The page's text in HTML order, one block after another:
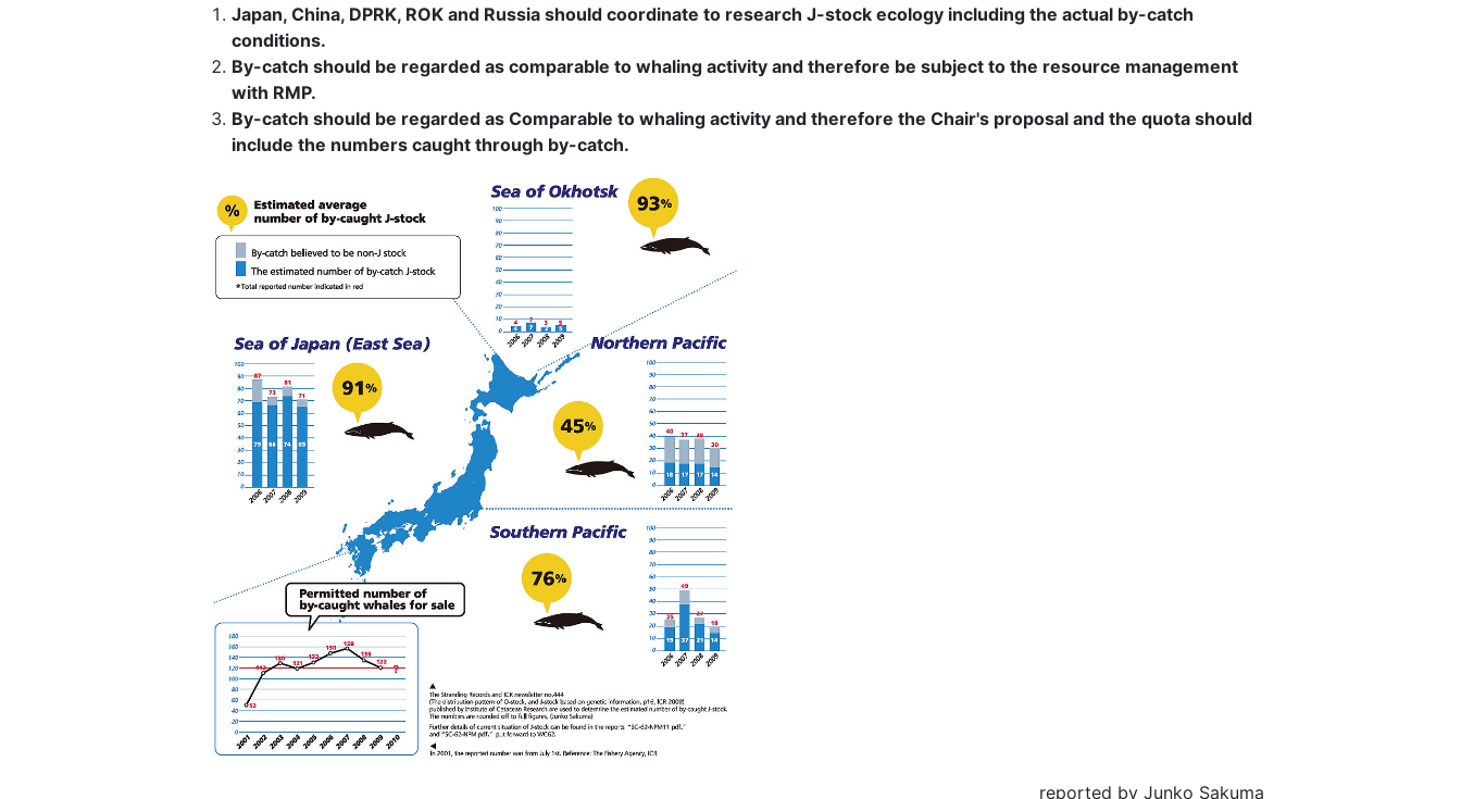
Japan, China, DPRK, ROK and Russia should coordinate to research J-stock ecology including the actual by-catch
conditions.
By-catch should be regarded as comparable to whaling activity and therefore be subject to the resource management
with RMP.
By-catch should be regarded as Comparable to whaling activity and therefore the Chair's proposal and the quota should
include the numbers caught through by-catch.
reported by Junko Sakuma